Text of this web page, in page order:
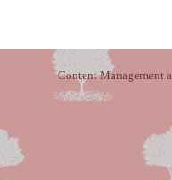
Content Management